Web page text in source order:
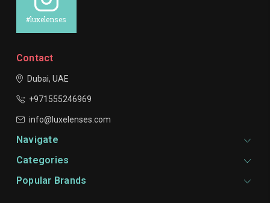
#luxelenses
Contact
Dubai, UAE
+971555246969
info@luxelenses.com
Navigate
Categories
Popular Brands